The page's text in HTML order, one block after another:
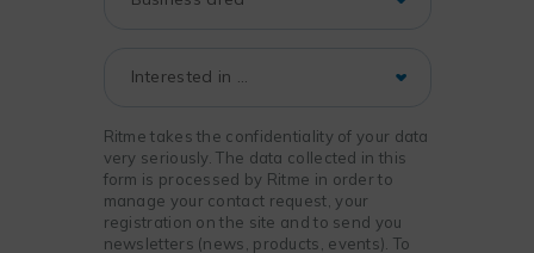
Ritme takes the confidentiality of your data
very seriously. The data collected in this
form is processed by Ritme in order to
manage your contact request, your
registration on the site and to send you
newsletters (news, products, events). To